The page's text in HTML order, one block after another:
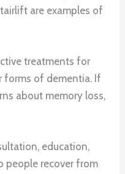
are examples of
treatments for
forms of dementia. If
about memory loss,
education,
people recover from